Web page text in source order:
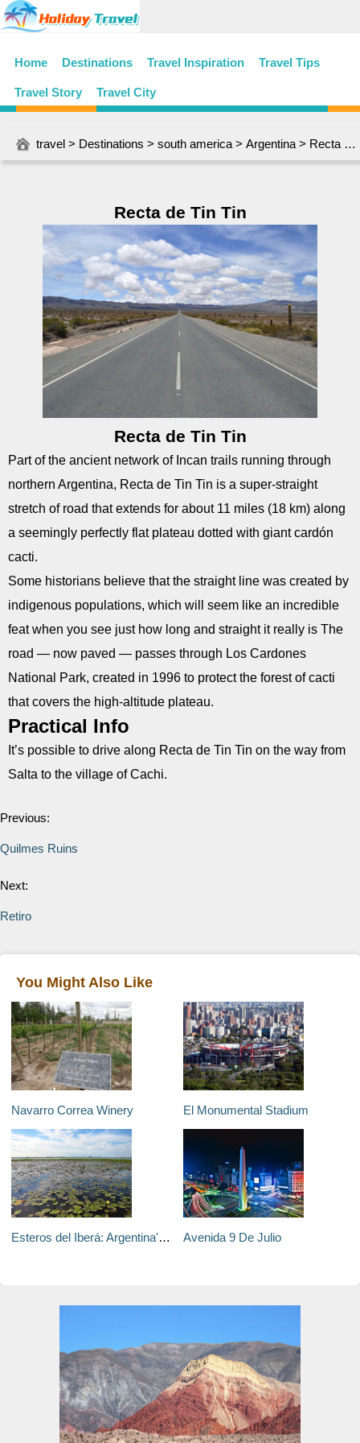
Home Destinations Travel Inspiration Travel Tips
Travel Story Travel City
travel > Destinations > south america > Argentina > Recta de Tin Tin
Recta de Tin Tin
Recta de Tin Tin
Part of the ancient network of Incan trails running through
northern Argentina, Recta de Tin Tin is a super-straight
stretch of road that extends for about 11 miles (18 km) along
a seemingly perfectly flat plateau dotted with giant cardón
cacti.
Some historians believe that the straight line was created by
indigenous populations, which will seem like an incredible
feat when you see just how long and straight it really is The
road — now paved — passes through Los Cardones
National Park, created in 1996 to protect the forest of cacti
that covers the high-altitude plateau.
Practical Info
It’s possible to drive along Recta de Tin Tin on the way from
Salta to the village of Cachi.
Previous:
Quilmes Ruins
Next:
Retiro
You Might Also Like
Navarro Correa Winery El Monumental Stadium
Esteros del Iberá: Argentina's Biggest Unsung Attraction Avenida 9 De Julio